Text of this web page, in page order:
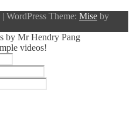
| WordPress Theme: Mise by
by Mr Hendry Pang
videos!